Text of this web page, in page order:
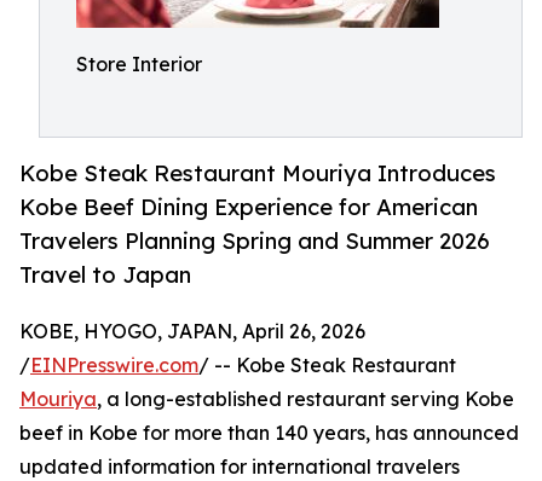
Store Interior
Kobe Steak Restaurant Mouriya Introduces
Kobe Beef Dining Experience for American
Travelers Planning Spring and Summer 2026
Travel to Japan
KOBE, HYOGO, JAPAN, April 26, 2026
/EINPresswire.com/ -- Kobe Steak Restaurant
Mouriya, a long-established restaurant serving Kobe
beef in Kobe for more than 140 years, has announced
updated information for international travelers